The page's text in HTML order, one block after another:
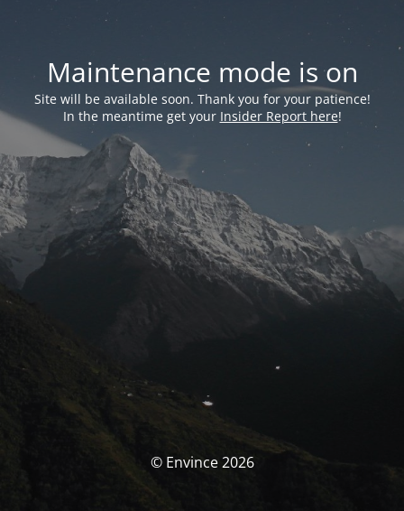
Maintenance mode is on
Site will be available soon. Thank you for your patience!
In the meantime get your Insider Report here!
© Envince 2026